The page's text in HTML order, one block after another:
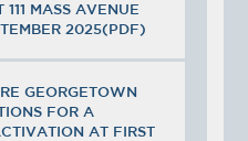
MASS AVENUE
2025(PDF)
GEORGETOWN
FOR A
AT FIRST